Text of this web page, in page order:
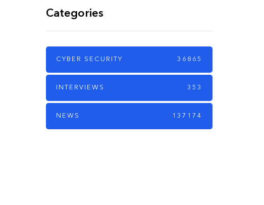
Categories
CYBER SECURITY 36865
INTERVIEWS 353
NEWS 137174